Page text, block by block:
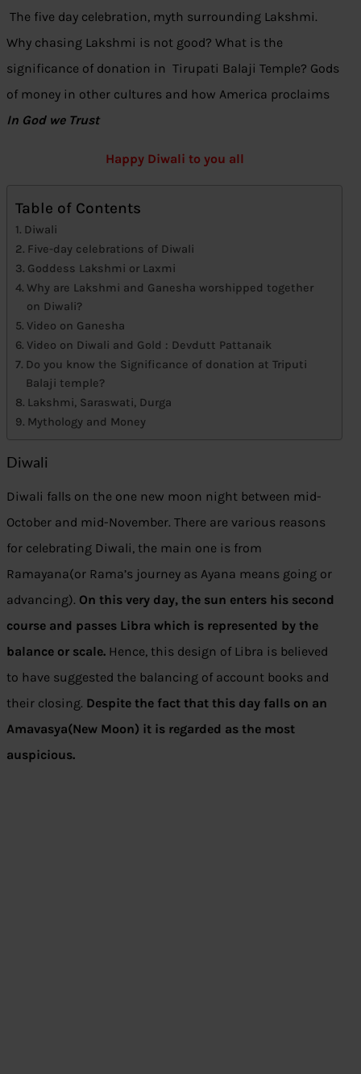
The five day celebration, myth surrounding Lakshmi.
Why chasing Lakshmi is not good? What is the
significance of donation in Tirupati Balaji Temple? Gods
of money in other cultures and how America proclaims
In God we Trust
Happy Diwali to you all
Table of Contents
Diwali
Five-day celebrations of Diwali
Goddess Lakshmi or Laxmi
Why are Lakshmi and Ganesha worshipped together
on Diwali?
Video on Ganesha
Video on Diwali and Gold : Devdutt Pattanaik
Do you know the Significance of donation at Triputi
Balaji temple?
Lakshmi, Saraswati, Durga
Mythology and Money
Diwali
Diwali falls on the one new moon night between mid-
October and mid-November. There are various reasons
for celebrating Diwali, the main one is from
Ramayana(or Rama’s journey as Ayana means going or
advancing). On this very day, the sun enters his second
course and passes Libra which is represented by the
balance or scale. Hence, this design of Libra is believed
to have suggested the balancing of account books and
their closing. Despite the fact that this day falls on an
Amavasya(New Moon) it is regarded as the most
auspicious.